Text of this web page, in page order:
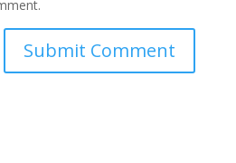
Submit Comment